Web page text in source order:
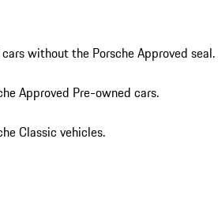
without the Porsche Approved seal.
Approved Pre-owned cars.
Classic vehicles.